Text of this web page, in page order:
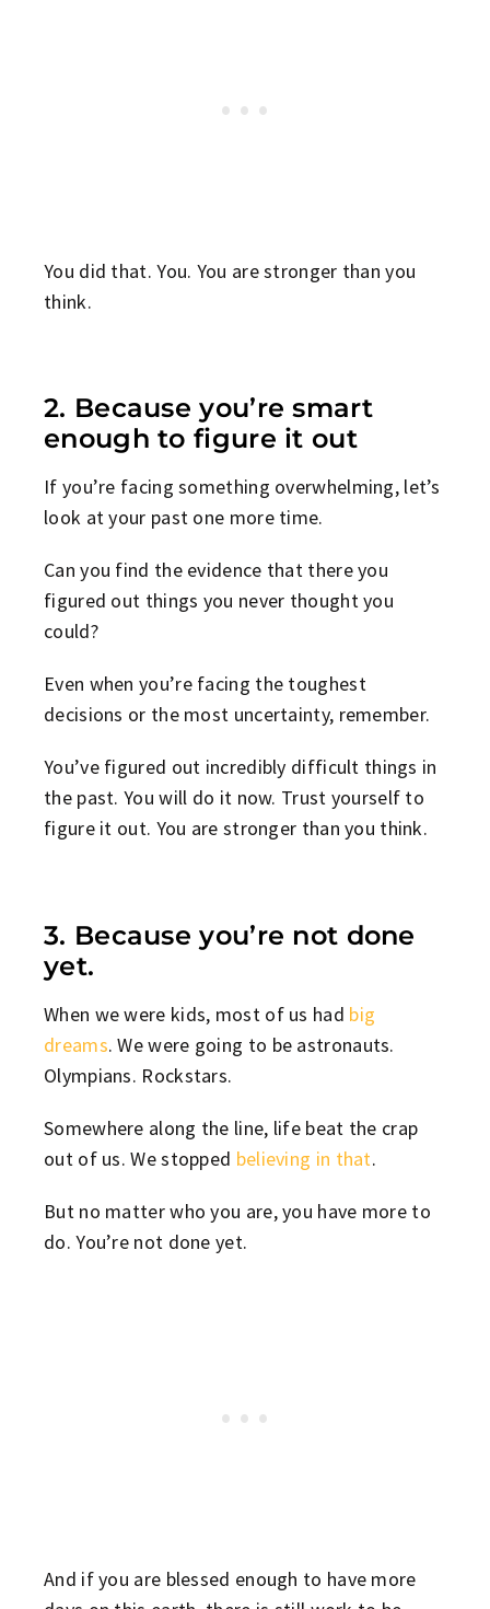
You did that. You. You are stronger than you
think.
2. Because you’re smart
enough to figure it out
If you’re facing something overwhelming, let’s
look at your past one more time.
Can you find the evidence that there you
figured out things you never thought you
could?
Even when you’re facing the toughest
decisions or the most uncertainty, remember.
You’ve figured out incredibly difficult things in
the past. You will do it now. Trust yourself to
figure it out. You are stronger than you think.
3. Because you’re not done
yet.
When we were kids, most of us had big
dreams. We were going to be astronauts.
Olympians. Rockstars.
Somewhere along the line, life beat the crap
out of us. We stopped believing in that.
But no matter who you are, you have more to
do. You’re not done yet.
And if you are blessed enough to have more